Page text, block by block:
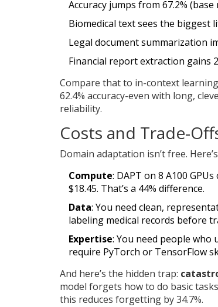
Accuracy jumps from 67.2%
Biomedical text sees the biggest
Legal document summarization
Financial report extraction gains
Compare that to in-context
62.4% accuracy-even with long,
reliability.
Costs and Trade-
Domain adaptation isn’t free.
Compute: DAPT on 8 A100
$18.45. That’s a 44% difference.
Data: You need clean,
labeling medical records before
Expertise: You need people
require PyTorch or TensorFlow
And here’s the hidden trap:
model forgets how to do basic
this reduces forgetting by 34.7%.